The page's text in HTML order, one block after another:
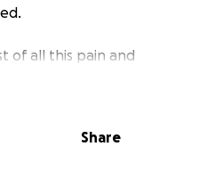
of all this pain and
he’s determined to
knot as soon as possible,
Share